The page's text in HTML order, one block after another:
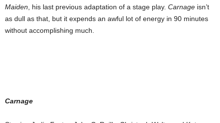
Maiden , his last previous adaptation of a stage play. Carnage isn’t
as dull as that, but it expends an awful lot of energy in 90 minutes
without accomplishing much.
Carnage